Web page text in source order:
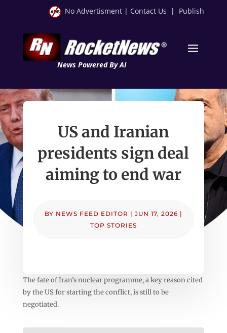
No Advertisment | Contact Us | Publish
News Powered By AI
US and Iranian
presidents sign deal
aiming to end war
BY NEWS FEED EDITOR | JUN 17, 2026 |
TOP STORIES
The fate of Iran’s nuclear programme, a key reason cited
by the US for starting the conflict, is still to be
negotiated.